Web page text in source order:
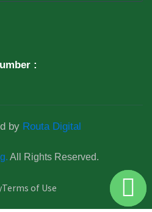
:
by Routa Digital
All Rights Reserved.
Terms of Use